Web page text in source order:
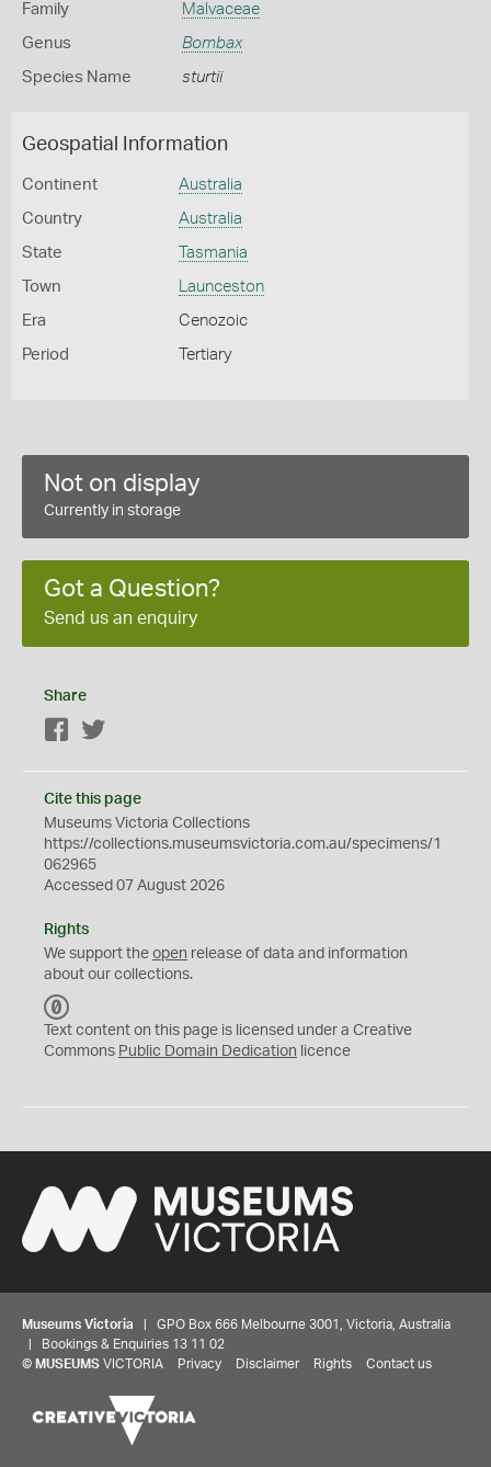
Family Malvaceae
Genus Bombax
Species Name sturtii
Geospatial Information
Continent Australia
Country Australia
State Tasmania
Town Launceston
Era Cenozoic
Period Tertiary
Not on display
Currently in storage
Got a Question?
Send us an enquiry
Share
Facebook
Cite this page
Museums Victoria Collections
https://collections.museumsvictoria.com.au/specimens/1
062965
Accessed 07 August 2026
Rights
We support the open release of data and information
about our collections.
C
0
Text content on this page is licensed under a Creative
Commons Public Domain Dedication licence
Museums Victoria | GPO Box 666 Melbourne 3001, Victoria, Australia
| Bookings & Enquiries 13 11 02
© MUSEUMS VICTORIA Privacy Disclaimer Rights Contact us